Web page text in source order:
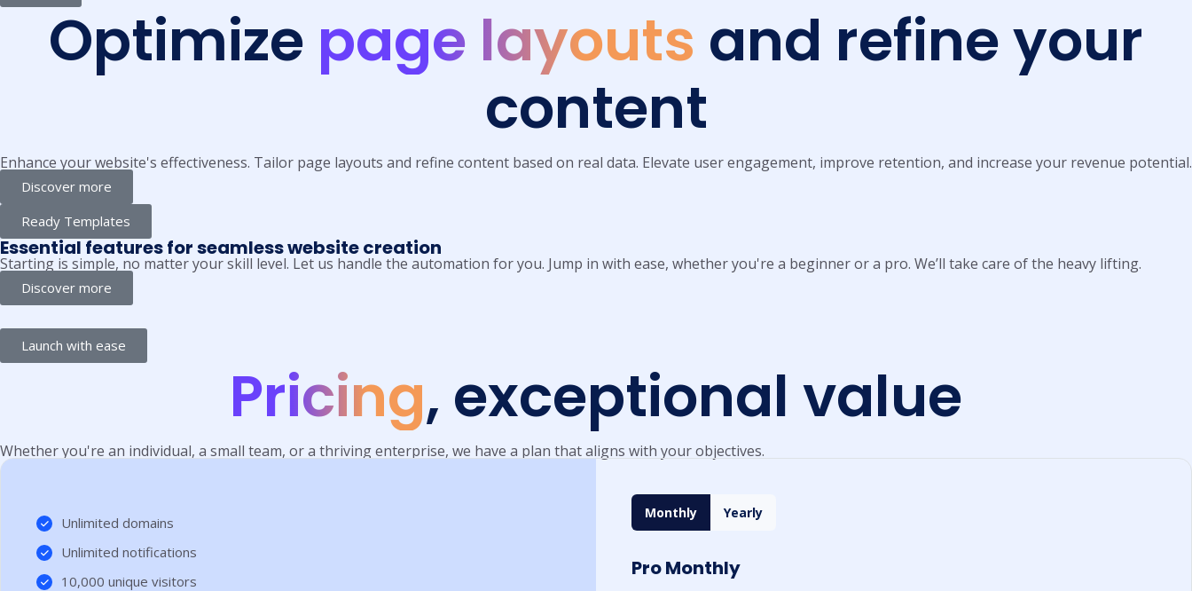
Optimize page layouts and refine your
content
Enhance your website's effectiveness. Tailor page layouts and refine content based on real data. Elevate user engagement, improve retention, and increase your revenue potential.
Discover more
Ready Templates
Essential features for seamless website creation
Starting is simple, no matter your skill level. Let us handle the automation for you. Jump in with ease, whether you're a beginner or a pro. We’ll take care of the heavy lifting.
Discover more
Launch with ease
Pricing, exceptional value
Whether you're an individual, a small team, or a thriving enterprise, we have a plan that aligns with your objectives.
Unlimited domains
Unlimited notifications
10,000 unique visitors
Monthly Yearly
Pro Monthly